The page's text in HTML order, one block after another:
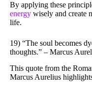
By applying these
energy wisely and create
life.
19) “The soul becomes
thoughts.” – Marcus
This quote from the
Marcus Aurelius